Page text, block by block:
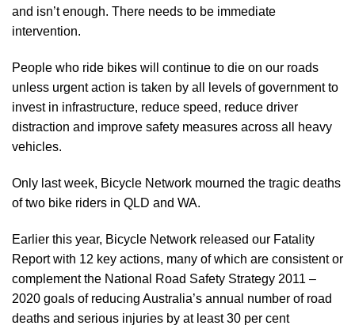
and isn’t enough. There needs to be immediate
intervention.
People who ride bikes will continue to die on our roads
unless urgent action is taken by all levels of government to
invest in infrastructure, reduce speed, reduce driver
distraction and improve safety measures across all heavy
vehicles.
Only last week, Bicycle Network mourned the tragic deaths
of two bike riders in QLD and WA.
Earlier this year, Bicycle Network released our Fatality
Reportwith 12 key actions, many of which are consistent or
complement the National Road Safety Strategy 2011 –
2020 goals of reducing Australia’s annual number of road
deaths and serious injuries by at least 30 per cent